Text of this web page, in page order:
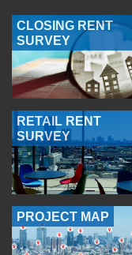
CLOSING RENT
SURVEY
RETAIL RENT
SURVEY
PROJECT MAP